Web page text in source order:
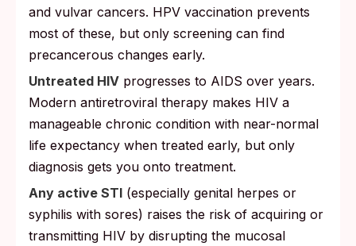
and vulvar cancers. HPV vaccination prevents
most of these, but only screening can find
precancerous changes early.
Untreated HIV progresses to AIDS over years.
Modern antiretroviral therapy makes HIV a
manageable chronic condition with near-normal
life expectancy when treated early, but only
diagnosis gets you onto treatment.
Any active STI (especially genital herpes or
syphilis with sores) raises the risk of acquiring or
transmitting HIV by disrupting the mucosal